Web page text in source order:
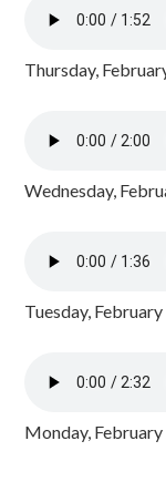
Thursday,
Wednesday,
Tuesday,
Monday,